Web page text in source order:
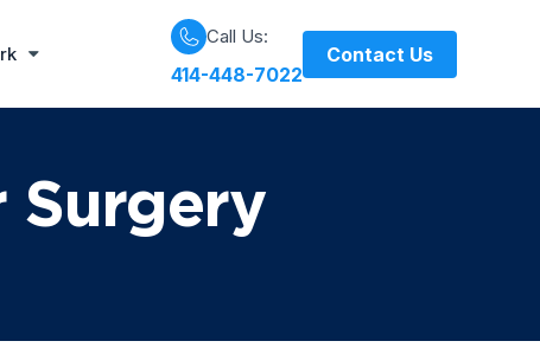
Call Us:
414-448-7022
Contact Us
Surgery